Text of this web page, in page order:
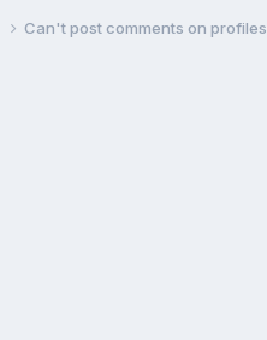
Can't post comments on profiles